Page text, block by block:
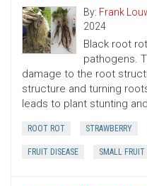
By: Frank
2024
Black root
pathogens.
damage to the root
structure and turning
leads to plant stunting
ROOT ROT STRAWBERRY
FRUIT DISEASE SMALL FRUIT